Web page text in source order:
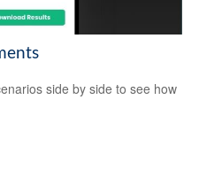
side by side to see how